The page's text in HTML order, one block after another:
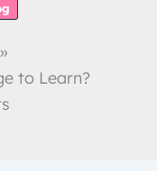
to Learn?